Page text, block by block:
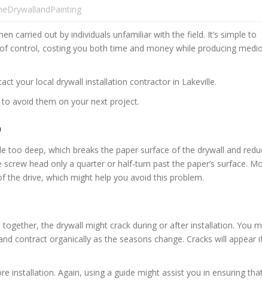
carried out by individuals unfamiliar with the field. It’s simple to
control, costing you both time and money while producing
your local drywall installation contractor in Lakeville.
avoid them on your next project.
too deep, which breaks the paper surface of the drywall and
head only a quarter or half-turn past the paper’s surface.
drive, which might help you avoid this problem.
the drywall might crack during or after installation. You
contract organically as the seasons change. Cracks will appear
installation. Again, using a guide might assist you in ensuring